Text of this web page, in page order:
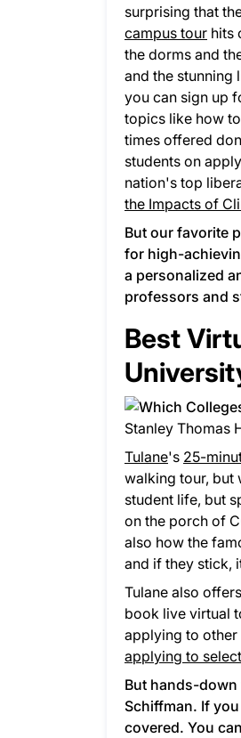
surprising that
campus tour hits
the dorms and
and the stunning
you can sign up
topics like how
times offered
students on
nation's top
the Impacts of
But our favorite
for high-
a personalized
professors and
Best
Stanley Thomas
Tulane's 25-
walking tour, but
student life, but
on the porch of
also how the
and if they stick,
Tulane also
book live virtual
applying to
applying to
But hands-
Schiffman. If
covered. You